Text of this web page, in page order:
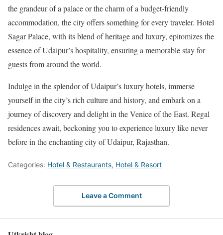
the grandeur of a palace or the charm of a budget-friendly
accommodation, the city offers something for every traveler. Hotel
Sagar Palace, with its blend of heritage and luxury, epitomizes the
essence of Udaipur’s hospitality, ensuring a memorable stay for
guests from around the world.
Indulge in the splendor of Udaipur’s luxury hotels, immerse
yourself in the city’s rich culture and history, and embark on a
journey of discovery and delight in the Venice of the East. Regal
residences await, beckoning you to experience luxury like never
before in the enchanting city of Udaipur, Rajasthan.
Categories: Hotel & Restaurants, Hotel & Resort
Leave a Comment